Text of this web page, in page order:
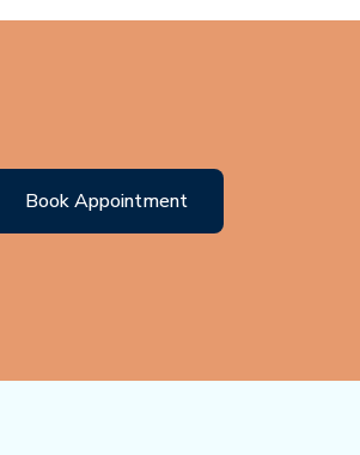
Book Appointment